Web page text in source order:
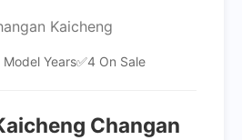
Kaicheng
Model Years✅4 On Sale
Changan